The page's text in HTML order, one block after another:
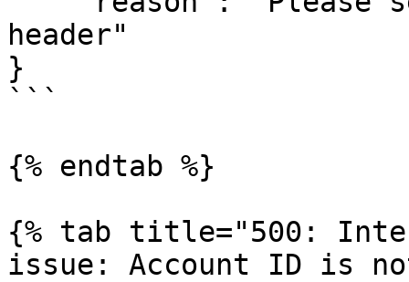
header"
}
```
{% endtab %}
{% tab title="500:
issue: Account ID is